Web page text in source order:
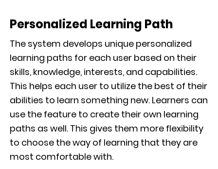
Personalized Learning Path
The system develops unique personalized
learning paths for each user based on their
skills, knowledge, interests, and capabilities.
This helps each user to utilize the best of their
abilities to learn something new. Learners can
use the feature to create their own learning
paths as well. This gives them more flexibility
to choose the way of learning that they are
most comfortable with.